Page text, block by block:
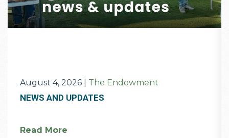
August 4, 2026 The Endowment
NEWS AND UPDATES
Read More